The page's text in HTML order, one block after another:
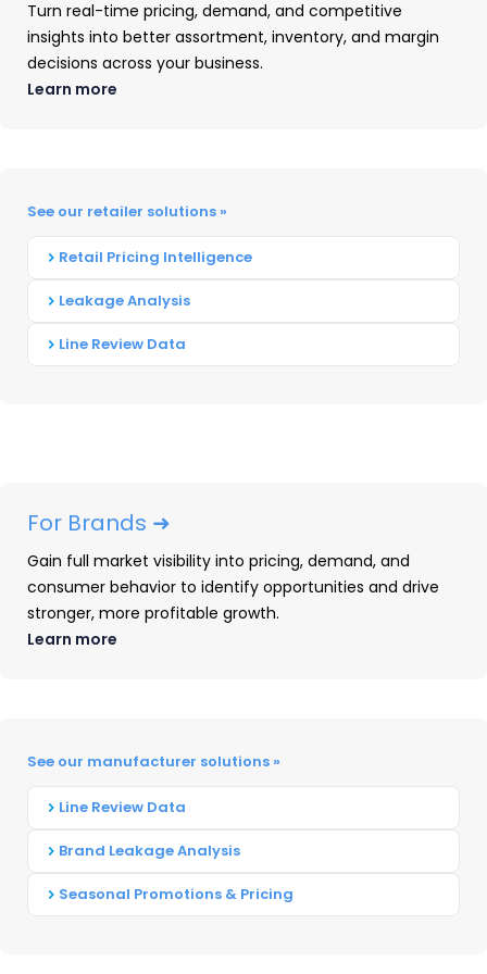
Turn real-time pricing, demand, and competitive
insights into better assortment, inventory, and margin
decisions across your business.
Learn more
See our retailer solutions »
Retail Pricing Intelligence
Leakage Analysis
Line Review Data
For Brands ➜
Gain full market visibility into pricing, demand, and
consumer behavior to identify opportunities and drive
stronger, more profitable growth.
Learn more
See our manufacturer solutions »
Line Review Data
Brand Leakage Analysis
Seasonal Promotions & Pricing
Trends: Brand & Retailer Market
Share Insights
consumer buying trends from OpenBrand's
Changing | Q4 2025 Share &
Rankings